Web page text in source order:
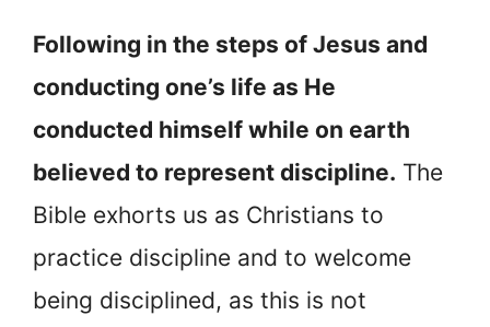
Following in the steps of Jesus and
conducting one’s life as He
conducted himself while on earth
believed to represent discipline. The
Bible exhorts us as Christians to
practice discipline and to welcome
being disciplined, as this is not